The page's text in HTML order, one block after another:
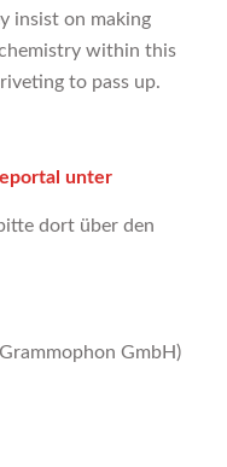
insist on making
within this
to pass up.
unter
dort über den
GmbH)